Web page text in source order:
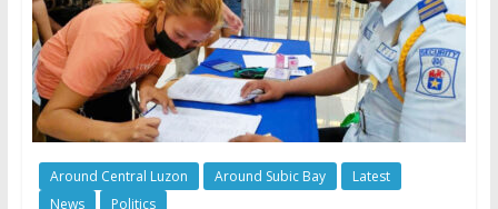
Around Central Luzon Around Subic Bay
Latest
News
Politics